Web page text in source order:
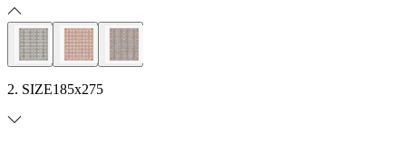
2. SIZE185x275